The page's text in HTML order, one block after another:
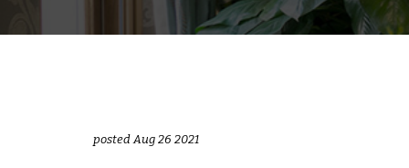
posted Aug 26 2021